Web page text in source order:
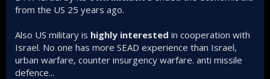
from the US 25 years ago.
Also US military is highly interested in cooperation with
Israel. No one has more SEAD experience than Israel,
urban warfare, counter insurgency warfare. anti missile
defence...